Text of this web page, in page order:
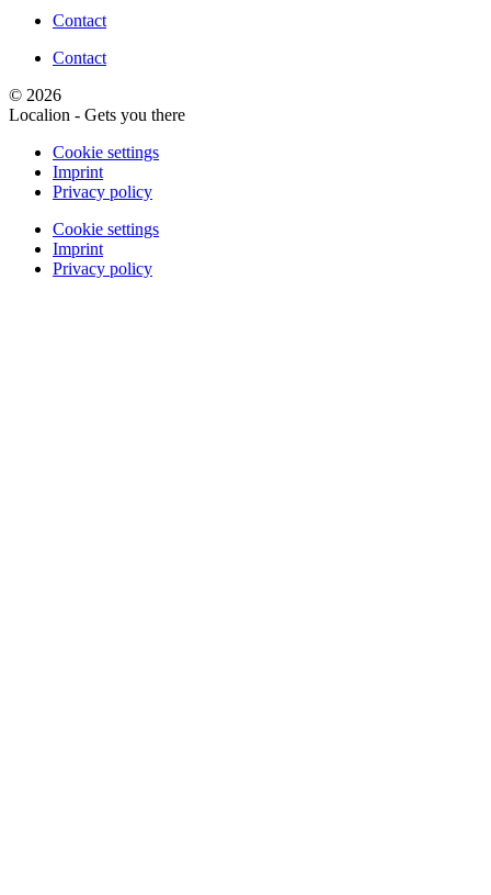
Contact
Contact
© 2026
Localion - Gets you there
Cookie settings
Imprint
Privacy policy
Cookie settings
Imprint
Privacy policy